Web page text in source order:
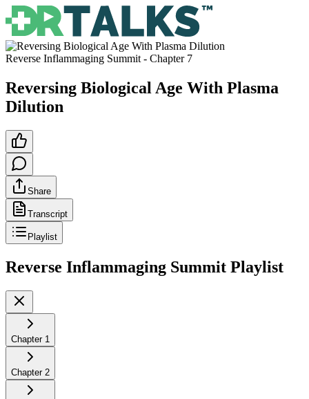
Reverse Inflammaging Summit - Chapter 7
Reversing Biological Age With Plasma
Dilution
Share
Transcript
Playlist
Reverse Inflammaging Summit Playlist
Chapter 1
Chapter 2